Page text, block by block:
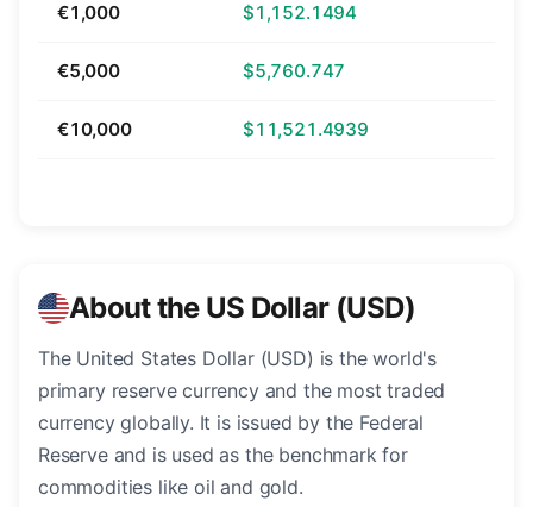
€1,000 $1,152.1494
€5,000 $5,760.747
€10,000 $11,521.4939
About the US Dollar (USD)
The United States Dollar (USD) is the world's
primary reserve currency and the most traded
currency globally. It is issued by the Federal
Reserve and is used as the benchmark for
commodities like oil and gold.